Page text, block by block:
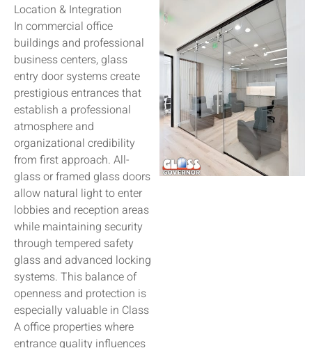
Location & Integration
In commercial office
buildings and professional
business centers, glass
entry door systems create
prestigious entrances that
establish a professional
atmosphere and
organizational credibility
from first approach. All-
glass or framed glass doors
allow natural light to enter
lobbies and reception areas
while maintaining security
through tempered safety
glass and advanced locking
systems. This balance of
openness and protection is
especially valuable in Class
A office properties where
entrance quality influences